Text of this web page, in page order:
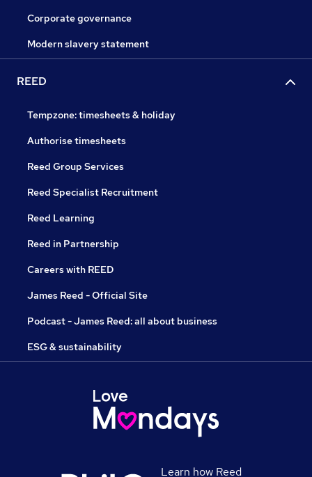
Corporate governance
Modern slavery statement
REED
Tempzone: timesheets & holiday
Authorise timesheets
Reed Group Services
Reed Specialist Recruitment
Reed Learning
Reed in Partnership
Careers with REED
James Reed - Official Site
Podcast - James Reed: all about business
ESG & sustainability
Learn how Reed